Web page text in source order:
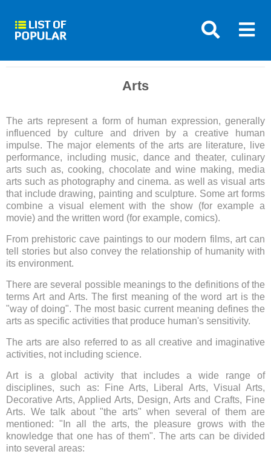
Arts
The arts represent a form of human expression, generally
influenced by culture and driven by a creative human
impulse. The major elements of the arts are literature, live
performance, including music, dance and theater, culinary
arts such as, cooking, chocolate and wine making, media
arts such as photography and cinema. as well as visual arts
that include drawing, painting and sculpture. Some art forms
combine a visual element with the show (for example a
movie) and the written word (for example, comics).
From prehistoric cave paintings to our modern films, art can
tell stories but also convey the relationship of humanity with
its environment.
There are several possible meanings to the definitions of the
terms Art and Arts. The first meaning of the word art is the
"way of doing". The most basic current meaning defines the
arts as specific activities that produce human's sensitivity.
The arts are also referred to as all creative and imaginative
activities, not including science.
Art is a global activity that includes a wide range of
disciplines, such as: Fine Arts, Liberal Arts, Visual Arts,
Decorative Arts, Applied Arts, Design, Arts and Crafts, Fine
Arts. We talk about "the arts" when several of them are
mentioned: "In all the arts, the pleasure grows with the
knowledge that one has of them". The arts can be divided
into several areas: